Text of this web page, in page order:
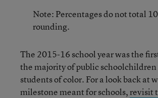
Note: Percentages do not total
rounding.
The 2015-16 school year was the
the majority of public schoolchildren
students of color. For a look back at
milestone meant for schools,revisit